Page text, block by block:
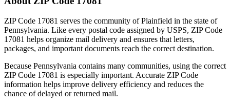
ZIP Code 17081 serves the community ofPlainfield in the state of
Pennsylvania. Like every postal code assigned by USPS, ZIP Code
17081 helps organize mail delivery and ensures that letters,
packages, and important documents reach the correct destination.
Because Pennsylvania contains many communities, using the correct
ZIP Code 17081 is especially important. Accurate ZIP Code
information helps improve delivery efficiency and reduces the
chance of delayed or returned mail.